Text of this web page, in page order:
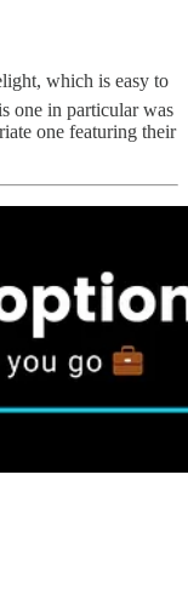
which is easy to
one in particular was
one featuring their